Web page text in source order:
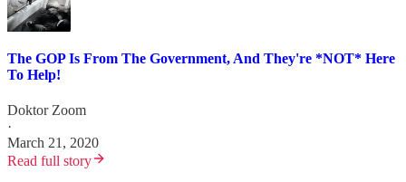
The GOP Is From The Government, And They're *NOT* Here
To Help!
Doktor Zoom
·
March 21, 2020
Read full story